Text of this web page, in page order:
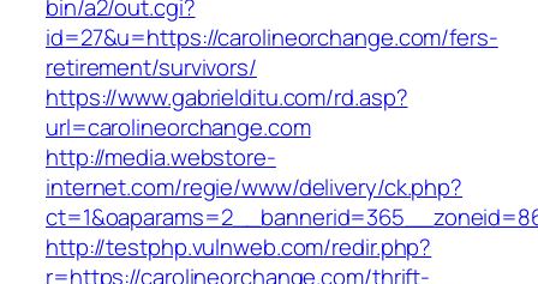
bin/a2/out.cgi?
id=27&u=https://carolineorchange.com/fers-
retirement/survivors/
https://www.gabrielditu.com/rd.asp?
url=carolineorchange.com
http://media.webstore-
internet.com/regie/www/delivery/ck.php?
http://testphp.vulnweb.com/redir.php?
r=https://carolineorchange.com/thrift-